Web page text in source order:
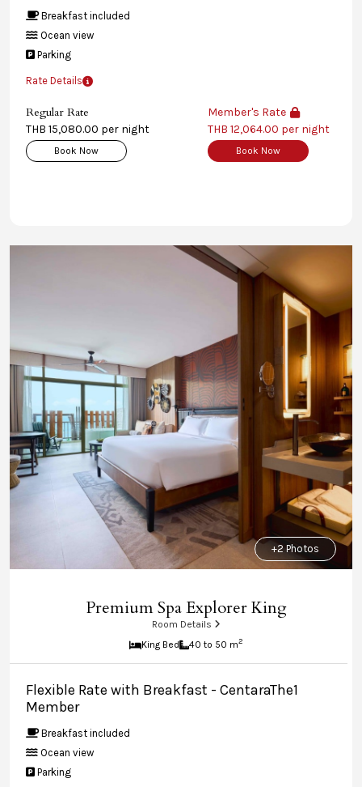
Breakfast included
Ocean view
Parking
Rate Details
Regular Rate
THB 15,080.00 per night
Book Now
Member's Rate
THB 12,064.00 per night
Book Now
+2 Photos
Premium Spa Explorer King
Room Details
King Bed
40 to 50 m2
Flexible Rate with Breakfast - CentaraThe1
Member
Breakfast included
Ocean view
Parking